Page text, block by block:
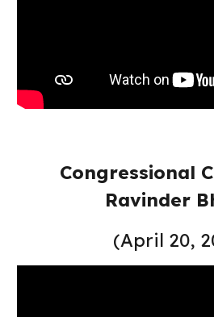
Congressional
Ravinder
(April 20,